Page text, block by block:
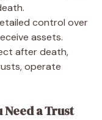
control over
assets.
after death,
operate
Need a Trust